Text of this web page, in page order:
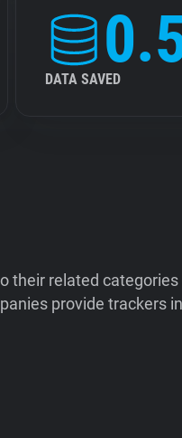
DATA SAVED
their related
provide trackers